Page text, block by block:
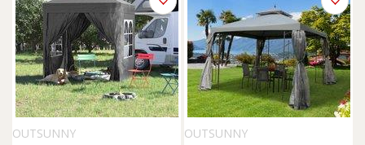
OUTSUNNY
OUTSUNNY